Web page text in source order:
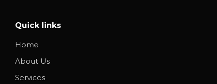
Quick links
Home
About Us
Services